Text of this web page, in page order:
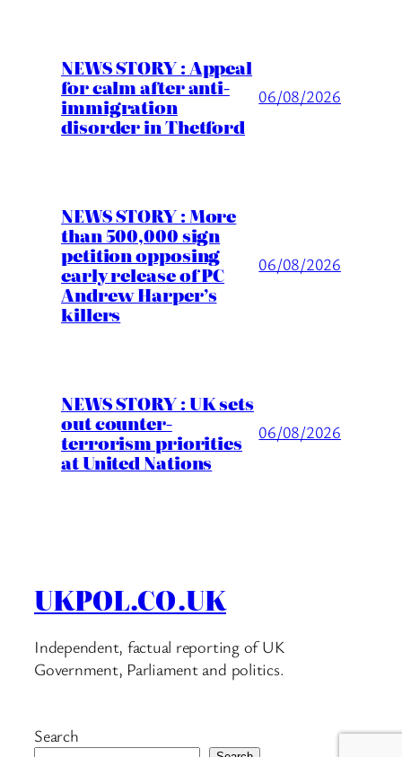
NEWS STORY : Appeal
for calm after anti-
immigration
disorder in Thetford
06/08/2026
NEWS STORY : More
than 500,000 sign
petition opposing
early release of PC
Andrew Harper’s
killers
06/08/2026
NEWS STORY : UK sets
out counter-
terrorism priorities
at United Nations
06/08/2026
UKPOL.CO.UK
Independent, factual reporting of UK
Government, Parliament and politics.
Search